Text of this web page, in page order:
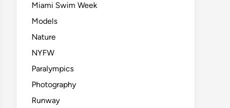
Miami Swim Week
Models
Nature
NYFW
Paralympics
Photography
Runway